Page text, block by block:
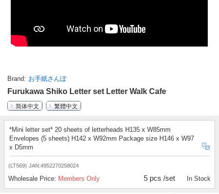
Brand お手紙さんぽ
Furukawa Shiko Letter set Letter Walk Cafe
简体中文
繁體中文
*Mini letter set* 20 sheets of letterheads H135 x W85mm
Envelopes (5 sheets) H142 x W92mm Package size H146 x W97
x D5mm
(LT569) JAN:4952270258024
Wholesale Price: Members Only 5 pcs /set In Stock